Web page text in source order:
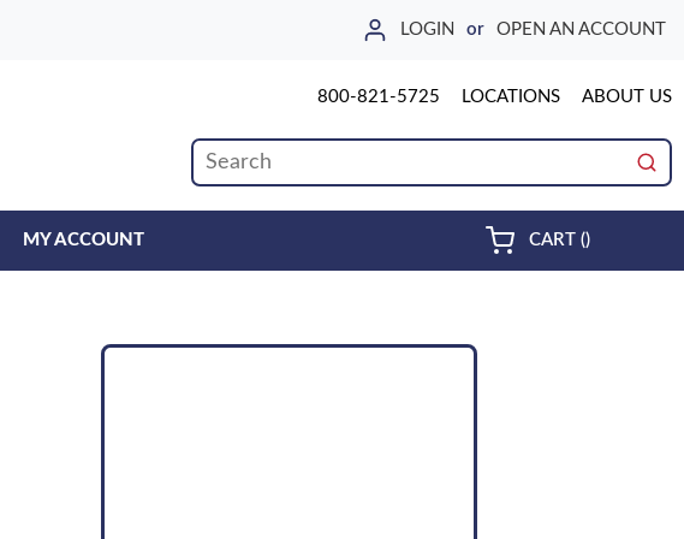
LOGIN or OPEN AN ACCOUNT
800-821-5725 LOCATIONS ABOUT US
Site Search
MY ACCOUNT CART (){0} ITEMS